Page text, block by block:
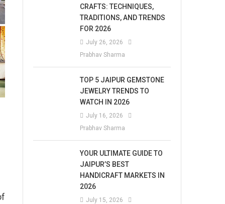
CRAFTS: TECHNIQUES,
TRADITIONS, AND TRENDS
FOR 2026
July 26, 2026
Prabhav Sharma
TOP 5 JAIPUR GEMSTONE
JEWELRY TRENDS TO
WATCH IN 2026
July 16, 2026
Prabhav Sharma
YOUR ULTIMATE GUIDE TO
JAIPUR’S BEST
HANDICRAFT MARKETS IN
2026
July 15, 2026